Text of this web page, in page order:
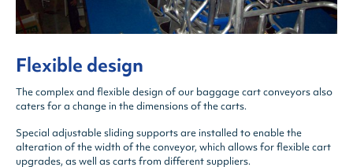
Flexible design
The complex and flexible design of our baggage cart conveyors also
caters for a change in the dimensions of the carts.
Special adjustable sliding supports are installed to enable the
alteration of the width of the conveyor, which allows for flexible cart
upgrades, as well as carts from different suppliers.